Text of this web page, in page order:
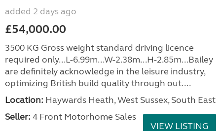
added 2 days ago
£54,000.00
3500 KG Gross weight standard driving licence
required only...L-6.99m...W-2.38m...H-2.85m...Bailey
are definitely acknowledge in the leisure industry,
optimizing British build quality through out....
Location: Haywards Heath, West Sussex, South East
Seller: 4 Front Motorhome Sales
VIEW LISTING